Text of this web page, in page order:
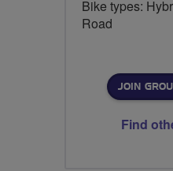
Bike types:
Road
JOIN
Find